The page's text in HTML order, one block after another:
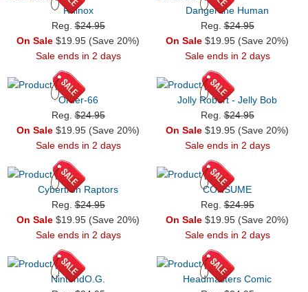
Rhinox
Reg.$24.95
On Sale $19.95 (Save 20%)
Sale ends in 2 days
Danger the Human
Reg.$24.95
On Sale $19.95 (Save 20%)
Sale ends in 2 days
Order-66
Reg.$24.95
On Sale $19.95 (Save 20%)
Sale ends in 2 days
Jolly Robert - Jelly Bob
Reg.$24.95
On Sale $19.95 (Save 20%)
Sale ends in 2 days
Cybertron Raptors
Reg.$24.95
On Sale $19.95 (Save 20%)
Sale ends in 2 days
CONSUME
Reg.$24.95
On Sale $19.95 (Save 20%)
Sale ends in 2 days
NintendO.G.
Headmasters Comic